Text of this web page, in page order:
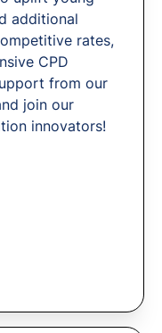
additional
rates,
CPD
from our
join our
innovators!